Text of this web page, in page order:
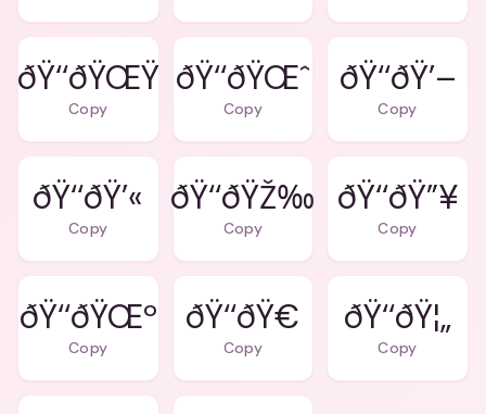
ðŸ‘‘ðŸŒŸ
Copy
ðŸ‘‘ðŸŒˆ
Copy
ðŸ‘‘ðŸ’–
Copy
ðŸ‘‘ðŸ’«
Copy
ðŸ‘‘ðŸŽ‰
Copy
ðŸ‘‘ðŸ”¥
Copy
ðŸ‘‘ðŸŒº
Copy
ðŸ‘‘ðŸ€
Copy
ðŸ‘‘ðŸ¦„
Copy